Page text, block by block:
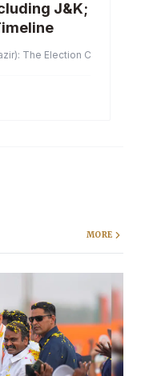
J&K;
The Election
MORE